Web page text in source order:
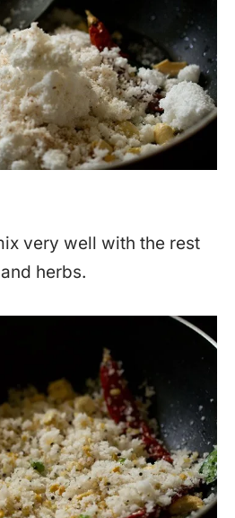
very well with the rest
herbs.